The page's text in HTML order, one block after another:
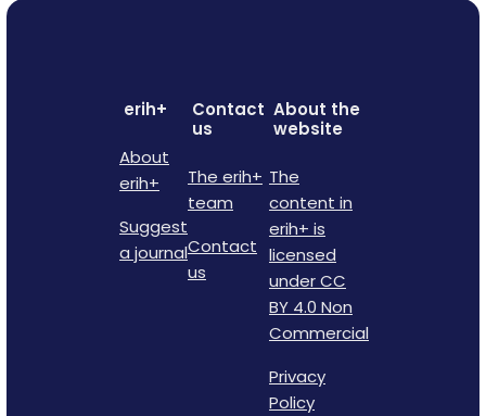
erih+
About
erih+
Suggest
a journal
Contact
us
The erih+
team
Contact
us
About the
website
The
content in
erih+ is
licensed
under CC
BY 4.0 Non
Commercial
Privacy
Policy